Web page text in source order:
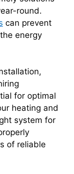
round.
can prevent
energy
for optimal
heating and
system for
of reliable